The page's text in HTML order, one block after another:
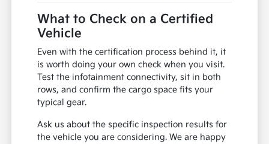
What to Check on a Certified
Vehicle
Even with the certification process behind it, it
is worth doing your own check when you visit.
Test the infotainment connectivity, sit in both
rows, and confirm the cargo space fits your
typical gear.
Ask us about the specific inspection results for
the vehicle you are considering. We are happy